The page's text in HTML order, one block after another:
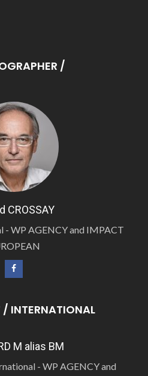
/
CROSSAY
- WP AGENCY and IMPACT
INTERNATIONAL
M alias BM
- WP AGENCY and